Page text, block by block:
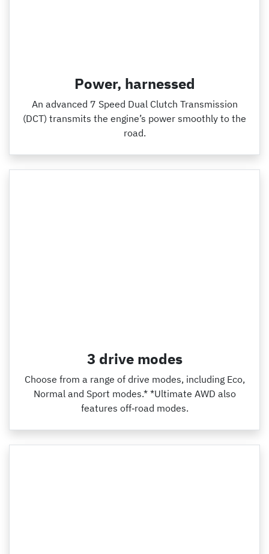
Power, harnessed
An advanced 7 Speed Dual Clutch Transmission
(DCT) transmits the engine’s power smoothly to the
road.
3 drive modes
Choose from a range of drive modes, including Eco,
Normal and Sport modes.* *Ultimate AWD also
features off‑road modes.